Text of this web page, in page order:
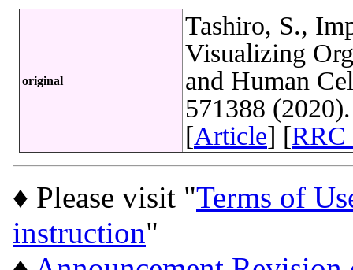
original
Tashiro, S.,
Visualizing
and Human
571388
[Article] [
♦ Please visit "Terms of
instruction"